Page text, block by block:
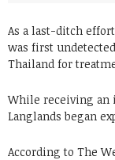
As a last-ditch
was first
Thailand for
While receiving an
Langlands began
According to The